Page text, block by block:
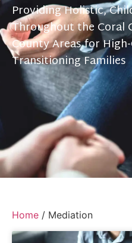
Providing Holistic,
Throughout the Coral
County Areas for
Transitioning Families
Home / Mediation